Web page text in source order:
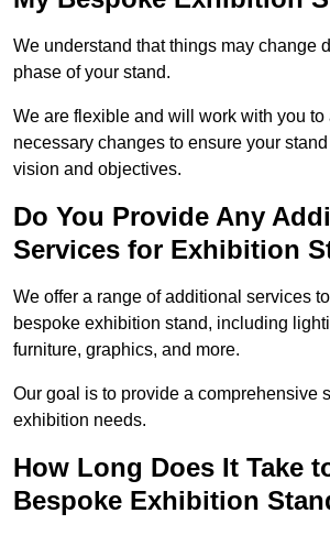
We understand that things may change
phase of your stand.
We are flexible and will work with you to
necessary changes to ensure your
vision and objectives.
Do You Provide Any
Services for Exhibition
We offer a range of additional services
bespoke exhibition stand, including
furniture, graphics, and more.
Our goal is to provide a comprehensive
exhibition needs.
How Long Does It Take
Bespoke Exhibition